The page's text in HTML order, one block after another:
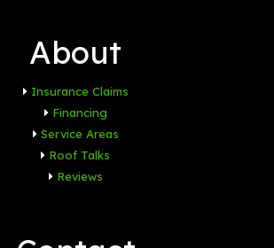
About
Insurance Claims
Financing
Service Areas
Roof Talks
Reviews